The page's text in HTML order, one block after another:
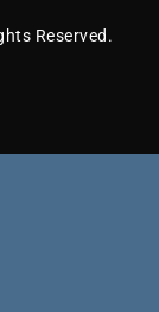
Reserved.